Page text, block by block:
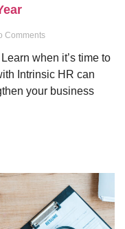
Comments
when it’s time to
Intrinsic HR can
your business